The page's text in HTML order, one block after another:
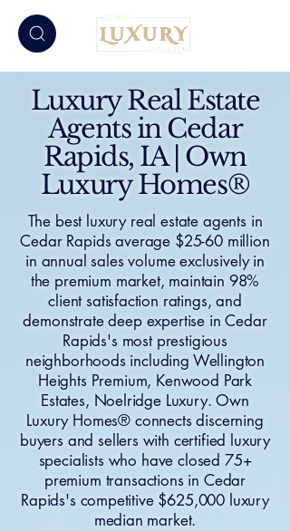
Luxury Real Estate
Agents in Cedar
Rapids, IA | Own
Luxury Homes®
The best luxury real estate agents in
Cedar Rapids average $25-60 million
in annual sales volume exclusively in
the premium market, maintain 98%
client satisfaction ratings, and
demonstrate deep expertise in Cedar
Rapids's most prestigious
neighborhoods including Wellington
Heights Premium, Kenwood Park
Estates, Noelridge Luxury. Own
Luxury Homes® connects discerning
buyers and sellers with certified luxury
specialists who have closed 75+
premium transactions in Cedar
Rapids's competitive $625,000 luxury
median market.